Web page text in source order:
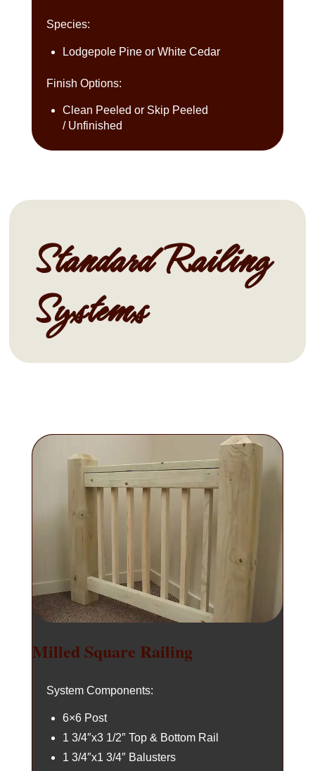
Species:
Lodgepole Pine or White Cedar
Finish Options:
Clean Peeled or Skip Peeled
/ Unfinished
Standard Railing
Systems
Milled Square Railing
System Components:
6×6 Post
1 3/4″x3 1/2″ Top & Bottom Rail
1 3/4″x1 3/4″ Balusters